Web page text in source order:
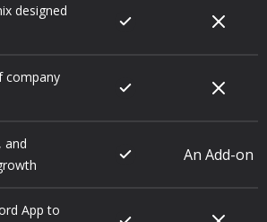
designed
company
and
An Add-on
App to